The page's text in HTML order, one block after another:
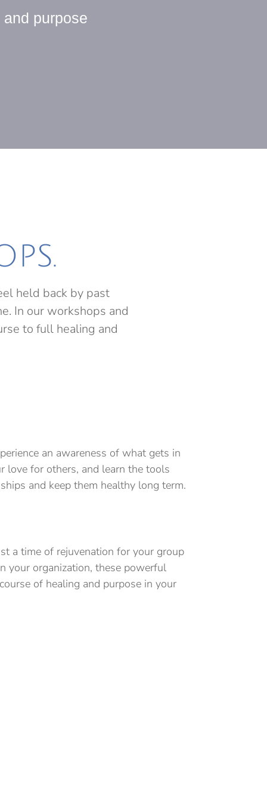
purpose
held back by past
In our workshops and
to full healing and
an awareness of what gets in
love for others, and learn the tools
and keep them healthy long term.
a time of rejuvenation for your group
your organization, these powerful
of healing and purpose in your